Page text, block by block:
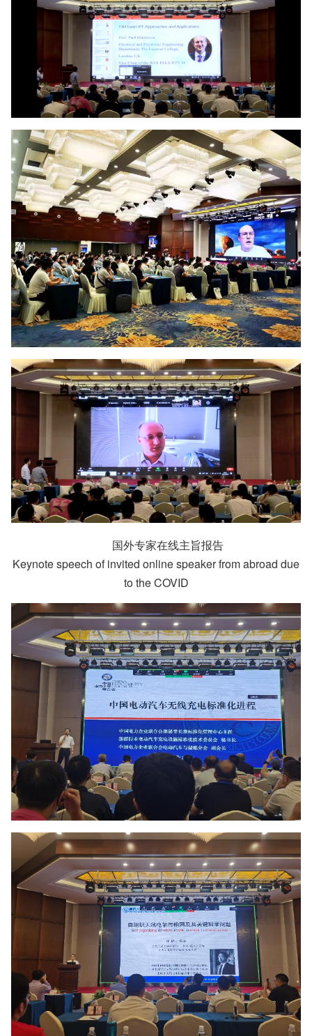
国外专家在线主旨报告
Keynote speech of invited online speaker from abroad due
to the COVID